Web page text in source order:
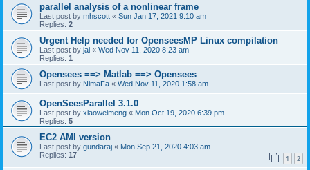
parallel analysis of a nonlinear frame
Last post by mhscott « Sun Jan 17, 2021 9:10 am
Replies: 2
Urgent Help needed for OpenseesMP Linux compilation
Last post by jai « Wed Nov 11, 2020 8:23 am
Replies: 1
Opensees ==> Matlab ==> Opensees
Last post by NimaFa « Wed Nov 11, 2020 1:58 am
OpenSeesParallel 3.1.0
Last post by xiaoweimeng « Mon Oct 19, 2020 6:39 pm
Replies: 5
EC2 AMI version
Last post by gundaraj « Mon Sep 21, 2020 4:03 am
Replies: 17 1 2